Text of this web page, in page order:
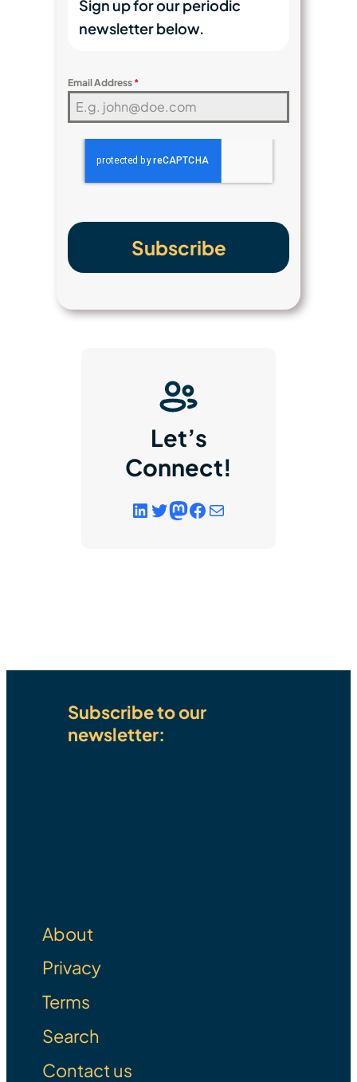
Sign up for our periodic
newsletter below.
Email Address *
Subscribe
Let’s
Connect!
LinkedIn Twitter Mastodon Facebook link to email
Subscribe to our
newsletter:
About
Privacy
Terms
Search
Contact us